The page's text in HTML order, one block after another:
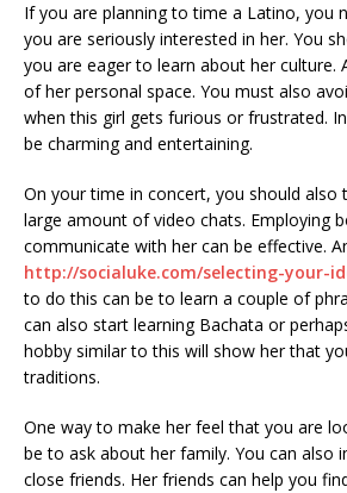
If you are planning to time a Latino, you
you are seriously interested in her. You
you are eager to learn about her culture.
of her personal space. You must also
when this girl gets furious or frustrated.
be charming and entertaining.
On your time in concert, you should also
large amount of video chats. Employing
communicate with her can be effective.
http://socialuke.com/selecting-your-
to do this can be to learn a couple of
can also start learning Bachata or
hobby similar to this will show her that
traditions.
One way to make her feel that you are
be to ask about her family. You can also
close friends. Her friends can help you